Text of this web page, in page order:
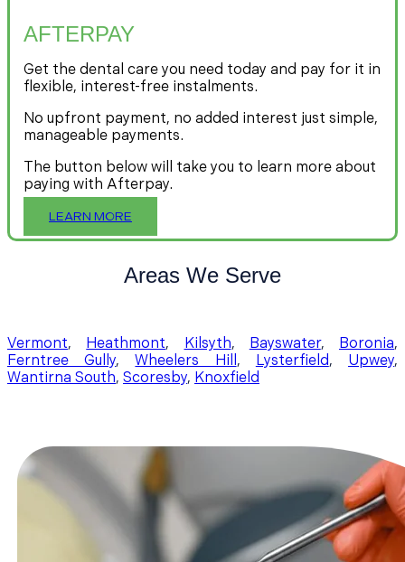
AFTERPAY
Get the dental care you need today and pay for it in
flexible, interest-free instalments.
No upfront payment, no added interest just simple,
manageable payments.
The button below will take you to learn more about
paying with Afterpay.
LEARN MORE
Areas We Serve
Vermont, Heathmont, Kilsyth, Bayswater, Boronia,
Ferntree Gully,Wheelers Hill, Lysterfield, Upwey,
Wantirna South, Scoresby, Knoxfield